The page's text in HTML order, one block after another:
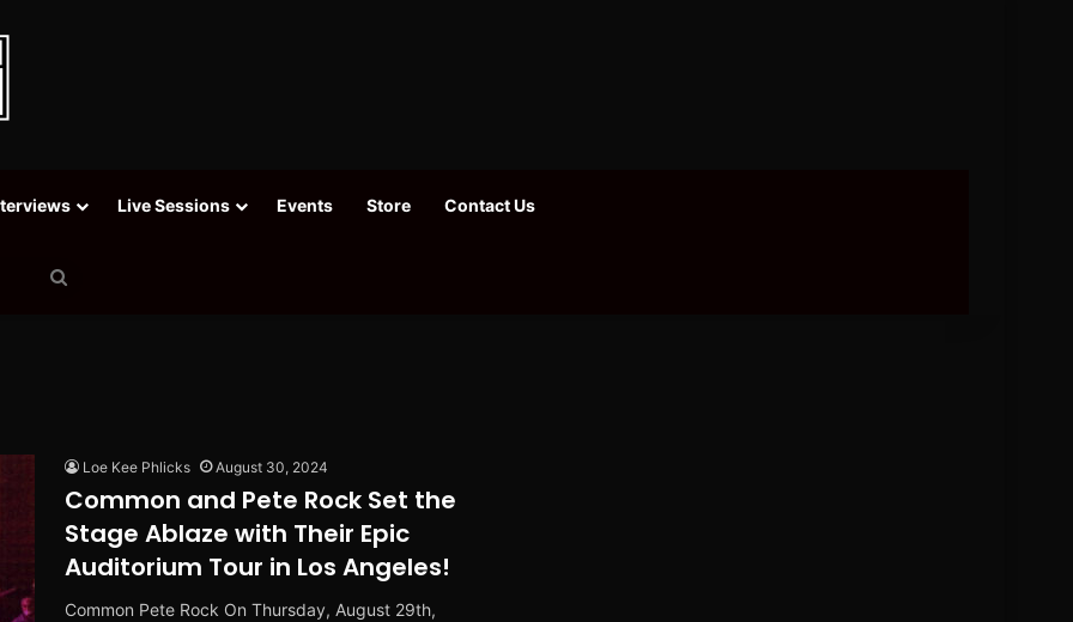
Live Sessions Events Store Contact Us
Loe Kee Phlicks August 30, 2024
Common and Pete Rock Set the
Stage Ablaze with Their Epic
Auditorium Tour in Los Angeles!
Common Pete Rock On Thursday, August 29th,